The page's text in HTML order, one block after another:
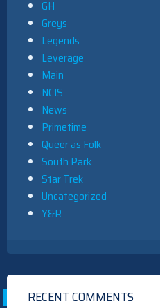
GH
Greys
Legends
Leverage
Main
NCIS
News
Primetime
Queer as Folk
South Park
Star Trek
Uncategorized
Y&R
RECENT COMMENTS